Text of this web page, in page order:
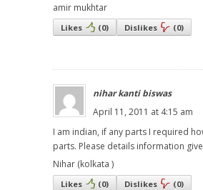
amir mukhtar
Likes (0) Dislikes (0)
nihar kanti biswas
April 11, 2011 at 4:15 am
I am indian, if any parts I required
parts. Please details information
Nihar (kolkata )
Likes (0) Dislikes (0)